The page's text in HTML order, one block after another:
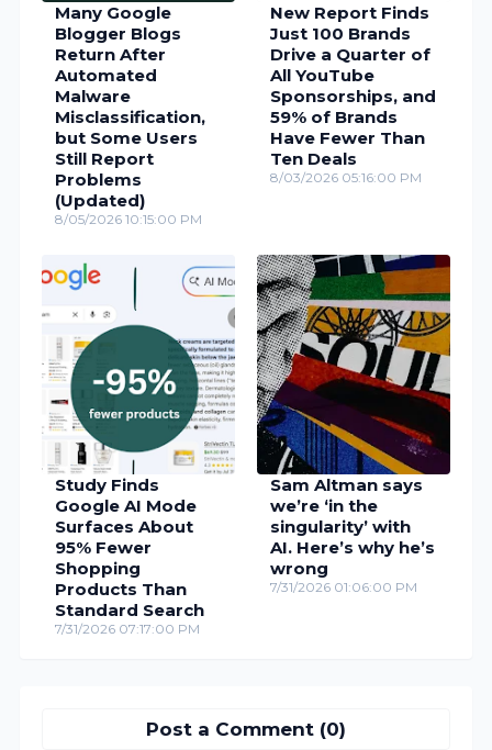
Many Google
Blogger Blogs
Return After
Automated
Malware
Misclassification,
but Some Users
Still Report
Problems
(Updated)
8/05/2026 10:15:00 PM
New Report Finds
Just 100 Brands
Drive a Quarter of
All YouTube
Sponsorships, and
59% of Brands
Have Fewer Than
Ten Deals
8/03/2026 05:16:00 PM
Study Finds
Google AI Mode
Surfaces About
95% Fewer
Shopping
Products Than
Standard Search
7/31/2026 07:17:00 PM
Sam Altman says
we’re ‘in the
singularity’ with
AI. Here’s why he’s
wrong
7/31/2026 01:06:00 PM
Post a Comment (0)